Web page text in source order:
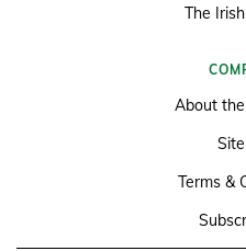
The
About
Terms &